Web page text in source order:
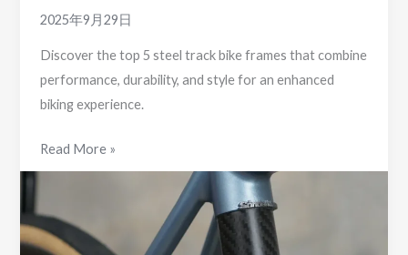
2025年9月29日
Discover the top 5 steel track bike frames that combine
performance, durability, and style for an enhanced
biking experience.
5
Top
Track
Bike
Read More »